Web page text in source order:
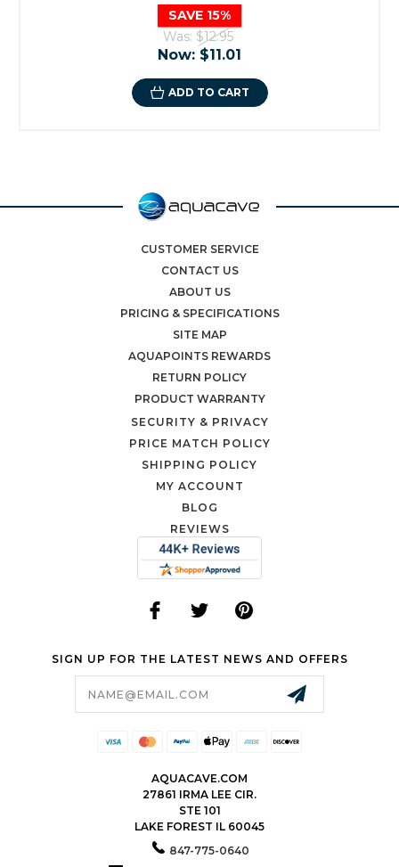
SAVE 15%
Was: $12.95
Now: $11.01
ADD TO CART
CUSTOMER SERVICE
CONTACT US
ABOUT US
PRICING & SPECIFICATIONS
SITE MAP
AQUAPOINTS REWARDS
RETURN POLICY
PRODUCT WARRANTY
SECURITY & PRIVACY
PRICE MATCH POLICY
SHIPPING POLICY
MY ACCOUNT
BLOG
REVIEWS
SIGN UP FOR THE LATEST NEWS AND OFFERS
AQUACAVE.COM
27861 IRMA LEE CIR.
STE 101
LAKE FOREST IL 60045
847-775-0640